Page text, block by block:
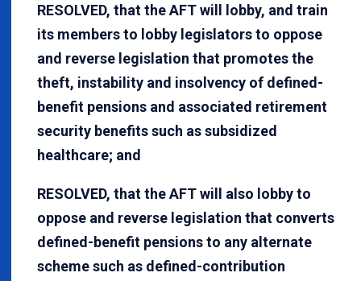
RESOLVED, that the AFT will lobby, and train
its members to lobby legislators to oppose
and reverse legislation that promotes the
theft, instability and insolvency of defined-
benefit pensions and associated retirement
security benefits such as subsidized
healthcare; and
RESOLVED, that the AFT will also lobby to
oppose and reverse legislation that converts
defined-benefit pensions to any alternate
scheme such as defined-contribution